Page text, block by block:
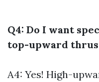
Q4: Do I want
top-upward
A4: Yes! High-